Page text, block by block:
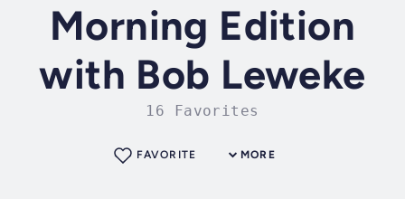
Morning Edition
with Bob Leweke
16 Favorites
MORE
FAVORITE